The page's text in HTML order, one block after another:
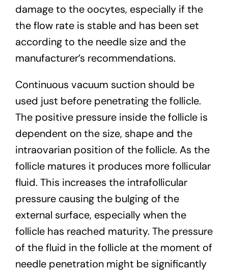
damage to the oocytes, especially if the
the flow rate is stable and has been set
according to the needle size and the
manufacturer’s recommendations.
Continuous vacuum suction should be
used just before penetrating the follicle.
The positive pressure inside the follicle is
dependent on the size, shape and the
intraovarian position of the follicle. As the
follicle matures it produces more follicular
fluid. This increases the intrafollicular
pressure causing the bulging of the
external surface, especially when the
follicle has reached maturity. The pressure
of the fluid in the follicle at the moment of
needle penetration might be significantly